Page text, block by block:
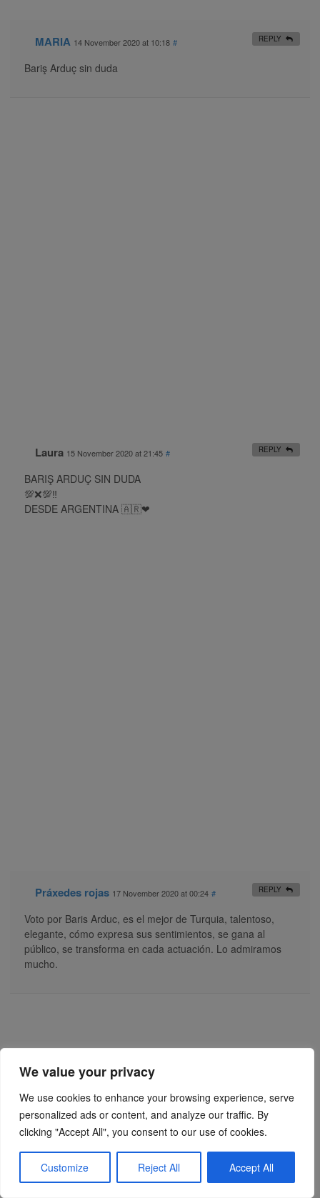
We value your privacy
We use cookies to enhance your browsing experience, serve
personalized ads or content, and analyze our traffic. By
clicking "Accept All", you consent to our use of cookies.
Customize Reject All Accept All
MARIA 14 November 2020 at 10:18 #
Bariş Arduç sin duda
REPLY
Laura 15 November 2020 at 21:45 #
BARIŞ ARDUÇ SIN DUDA
💯❌💯‼
DESDE ARGENTINA 🇦🇷❤
REPLY
Práxedes rojas 17 November 2020 at 00:24 #
Voto por Baris Arduc, es el mejor de Turquia, talentoso,
elegante, cómo expresa sus sentimientos, se gana al
público, se transforma en cada actuación. Lo admiramos
mucho.
REPLY